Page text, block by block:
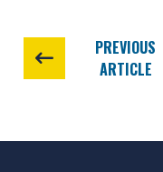
PREVIOUS
ARTICLE